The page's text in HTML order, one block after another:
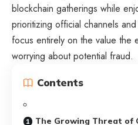
blockchain gatherings while
prioritizing official channels
focus entirely on the value the
worrying about potential fraud.
Contents
The Growing Threat of